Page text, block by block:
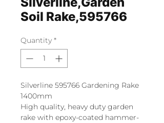
Soil Rake,595766
Quantity *
Silverline 595766 Gardening Rake
1400mm
High quality, heavy duty garden
rake with epoxy-coated hammer-